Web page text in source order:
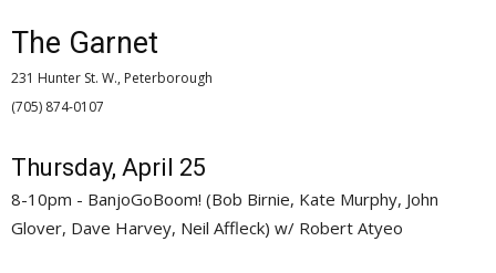
The Garnet
231 Hunter St. W., Peterborough
(705) 874-0107
Thursday, April 25
8-10pm - BanjoGoBoom! (Bob Birnie, Kate Murphy, John
Glover, Dave Harvey, Neil Affleck) w/ Robert Atyeo